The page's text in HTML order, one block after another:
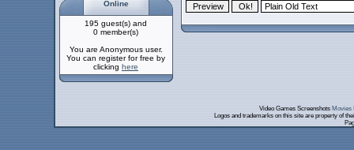
Online
195 guest(s) and
0 member(s)
You are Anonymous user.
You can register for free by
clicking here
Video Games Screenshots Movies
Logos and trademarks on this site are property of